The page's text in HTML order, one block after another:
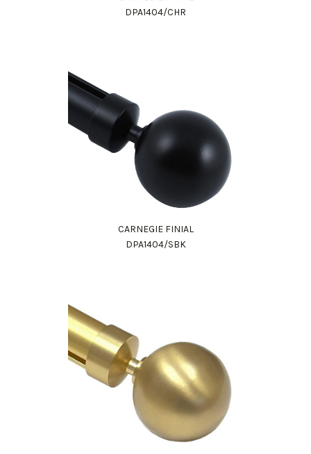
DPA1404/CHR
CARNEGIE FINIAL
DPA1404/SBK